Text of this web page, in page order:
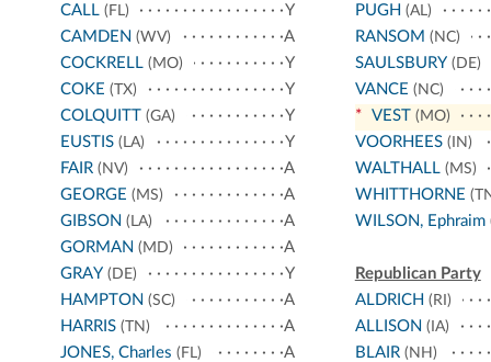
CALL (FL)
Y
CAMDEN (WV)
A
COCKRELL (MO)
Y
COKE (TX)
Y
COLQUITT (GA)
Y
EUSTIS (LA)
Y
FAIR (NV)
A
GEORGE (MS)
A
GIBSON (LA)
A
GORMAN (MD)
A
GRAY (DE)
Y
HAMPTON (SC)
A
HARRIS (TN)
A
JONES, Charles (FL) A
PUGH (AL)
RANSOM (NC)
SAULSBURY(DE)
VANCE (NC)
* VEST(MO)
VOORHEES(IN)
WALTHALL(MS)
WHITTHORNE
WILSON, Ephraim
Republican Party
ALDRICH (RI)
ALLISON (IA)
BLAIR(NH)